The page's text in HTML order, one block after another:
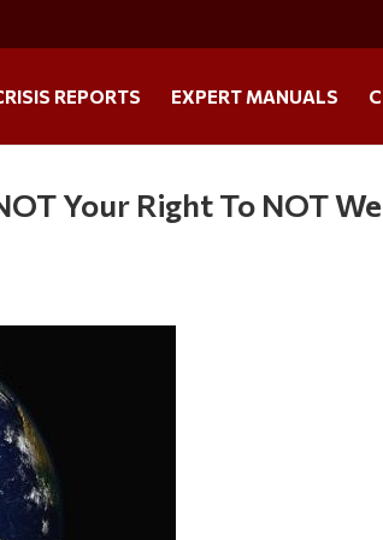
REPORTS EXPERT MANUALS
Your Right To NOT